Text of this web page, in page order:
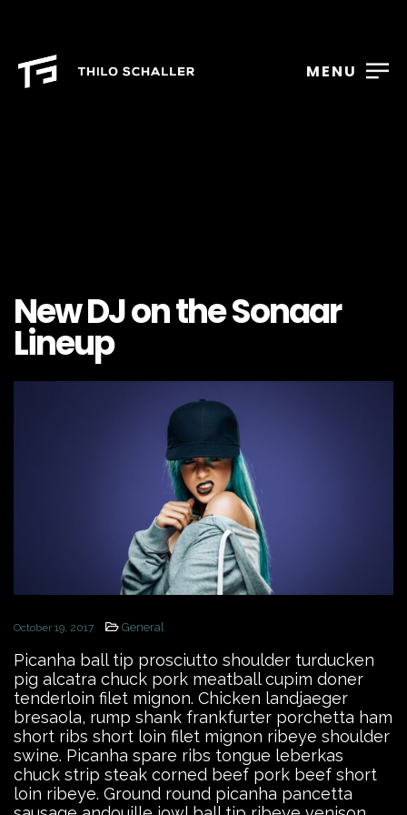
MENU
New DJ on the Sonaar
Lineup
October 19, 2017 General
Picanha ball tip prosciutto shoulder turducken
pig alcatra chuck pork meatball cupim doner
tenderloin filet mignon. Chicken landjaeger
bresaola, rump shank frankfurter porchetta ham
short ribs short loin filet mignon ribeye shoulder
swine. Picanha spare ribs tongue leberkas
chuck strip steak corned beef pork beef short
loin ribeye. Ground round picanha pancetta